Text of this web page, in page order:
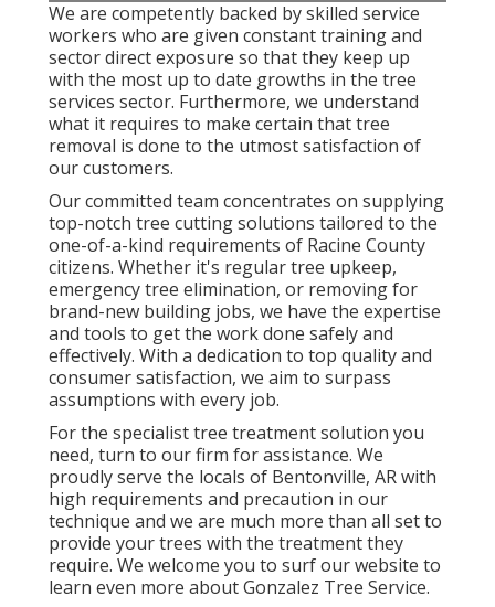
We are competently backed by skilled service
workers who are given constant training and
sector direct exposure so that they keep up
with the most up to date growths in the tree
services sector. Furthermore, we understand
what it requires to make certain that tree
removal is done to the utmost satisfaction of
our customers.
Our committed team concentrates on supplying
top-notch tree cutting solutions tailored to the
one-of-a-kind requirements of Racine County
citizens. Whether it's regular tree upkeep,
emergency tree elimination, or removing for
brand-new building jobs, we have the expertise
and tools to get the work done safely and
effectively. With a dedication to top quality and
consumer satisfaction, we aim to surpass
assumptions with every job.
For the specialist tree treatment solution you
need, turn to our firm for assistance. We
proudly serve the locals of Bentonville, ARwith
high requirements and precaution in our
technique and we are much more than all set to
provide your trees with the treatment they
require. We welcome you to surf our website to
learn even more aboutGonzalez Tree Service.